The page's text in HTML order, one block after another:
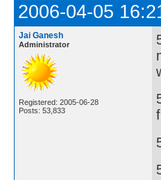
2006-04-05
Jai Ganesh
Administrator
Registered: 2005-06-28
Posts: 53,833